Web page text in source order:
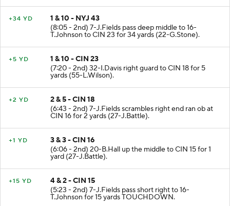
+34 YD
1 & 10 - NYJ 43
(8:05 - 2nd) 7-J.Fields pass deep middle to 16-
T.Johnson to CIN 23 for 34 yards (22-G.Stone).
+5 YD
1 & 10 - CIN 23
(7:20 - 2nd) 32-I.Davis right guard to CIN 18 for 5
yards (55-L.Wilson).
+2 YD
2 & 5 - CIN 18
(6:43 - 2nd) 7-J.Fields scrambles right end ran ob at
CIN 16 for 2 yards (27-J.Battle).
+1 YD
3 & 3 - CIN 16
(6:06 - 2nd) 20-B.Hall up the middle to CIN 15 for 1
yard (27-J.Battle).
+15 YD
4 & 2 - CIN 15
(5:23 - 2nd) 7-J.Fields pass short right to 16-
T.Johnson for 15 yards TOUCHDOWN.